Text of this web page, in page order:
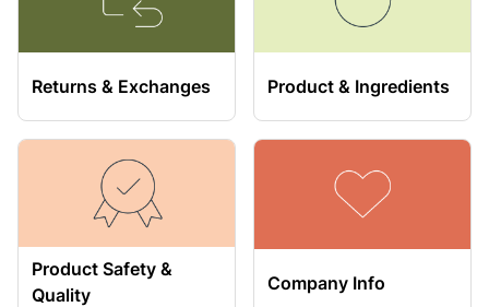
Returns & Exchanges Product & Ingredients
Product Safety &
Quality
Company Info